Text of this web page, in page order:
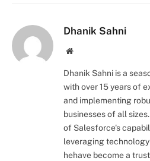
Dhanik Sahni
Website
Dhanik Sahni is a
with over 15 years of
and implementing
businesses of all
of Salesforce's
leveraging
hehave become a